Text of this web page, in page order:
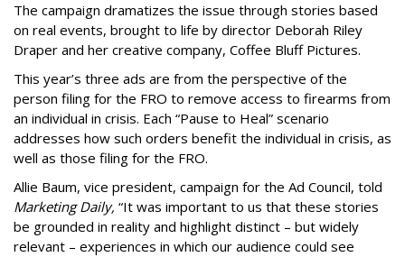
The campaign dramatizes the issue through stories based
on real events, brought to life by director Deborah Riley
Draper and her creative company, Coffee Bluff Pictures.
This year’s three ads are from the perspective of the
person filing for the FRO to remove access to firearms from
an individual in crisis. Each “Pause to Heal” scenario
addresses how such orders benefit the individual in crisis, as
well as those filing for the FRO.
Allie Baum, vice president, campaign for the Ad Council, told
Marketing Daily, “It was important to us that these stories
be grounded in reality and highlight distinct – but widely
relevant – experiences in which our audience could see